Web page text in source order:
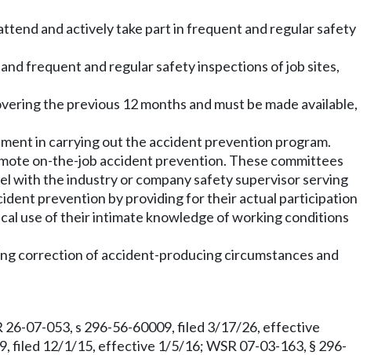
and actively take part in frequent and regular safety
frequent and regular safety inspections of job sites,
the previous 12 months and must be made available,
in carrying out the accident prevention program.
on-the-job accident prevention. These committees
with the industry or company safety supervisor serving
prevention by providing for their actual participation
use of their intimate knowledge of working conditions
correction of accident-producing circumstances and
26-07-053, s 296-56-60009, filed 3/17/26, effective
filed 12/1/15, effective 1/5/16; WSR 07-03-163, § 296-